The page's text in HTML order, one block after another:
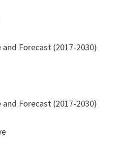
Forecast (2017-2030)
Forecast (2017-2030)